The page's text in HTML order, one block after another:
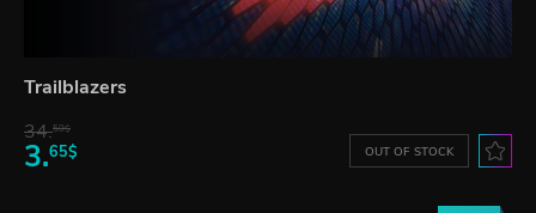
Trailblazers
34.59$
3.65$ OUT OF STOCK